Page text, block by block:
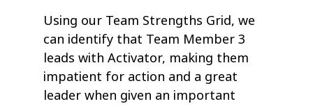
Using our Team Strengths Grid, we
can identify that Team Member 3
leads with Activator, making them
impatient for action and a great
leader when given an important